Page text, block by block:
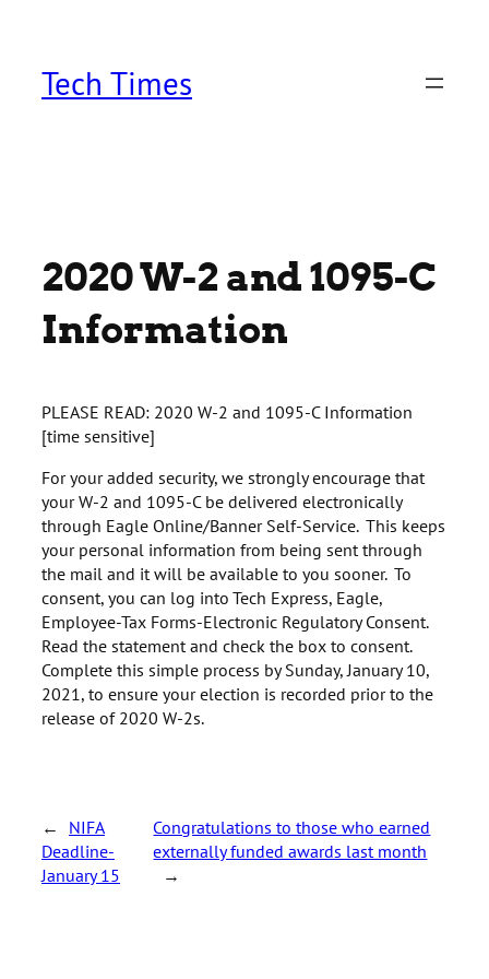
contentTech Times
2020 W-2 and 1095-C
Information
PLEASE READ: 2020 W-2 and 1095-C Information
[time sensitive]
For your added security, we strongly encourage that
your W-2 and 1095-C be delivered electronically
through Eagle Online/Banner Self-Service. This keeps
your personal information from being sent through
the mail and it will be available to you sooner. To
consent, you can log into Tech Express, Eagle,
Employee-Tax Forms-Electronic Regulatory Consent.
Read the statement and check the box to consent.
Complete this simple process by Sunday, January 10,
2021, to ensure your election is recorded prior to the
release of 2020 W-2s.
←
NIFA
Deadline-
January 15
Congratulations to those who earned
externally funded awards last month
→